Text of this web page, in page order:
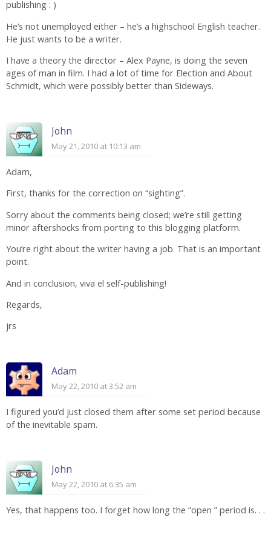
publishing : )
He’s not unemployed either – he’s a highschool English teacher.
He just wants to be a writer.
I have a theory the director – Alex Payne, is doing the seven
ages of man in film. I had a lot of time for Election and About
Schmidt, which were possibly better than Sideways.
John
May 21, 2010 at 10:13 am
Adam,
First, thanks for the correction on “sighting”.
Sorry about the comments being closed; we’re still getting
minor aftershocks from porting to this blogging platform.
You’re right about the writer having a job. That is an important
point.
And in conclusion, viva el self-publishing!
Regards,
jrs
Adam
May 22, 2010 at 3:52 am
I figured you’d just closed them after some set period because
of the inevitable spam.
John
May 22, 2010 at 6:35 am
Yes, that happens too. I forget how long the “open ” period is. . .